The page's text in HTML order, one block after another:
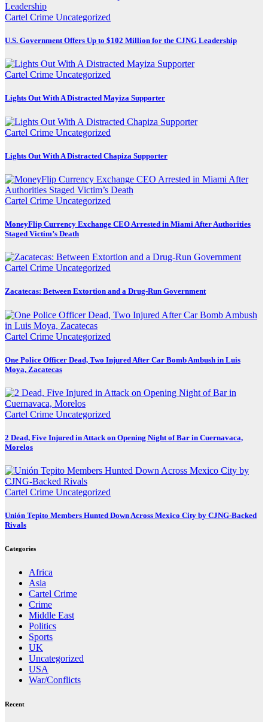
Cartel Crime Uncategorized
U.S. Government Offers Up to $102 Million for the CJNG Leadership
Cartel Crime Uncategorized
Lights Out With A Distracted Mayiza Supporter
Cartel Crime Uncategorized
Lights Out With A Distracted Chapiza Supporter
Cartel Crime Uncategorized
MoneyFlip Currency Exchange CEO Arrested in Miami After Authorities
Staged Victim’s Death
Cartel Crime Uncategorized
Zacatecas: Between Extortion and a Drug-Run Government
Cartel Crime Uncategorized
One Police Officer Dead, Two Injured After Car Bomb Ambush in Luis
Moya, Zacatecas
Cartel Crime Uncategorized
2 Dead, Five Injured in Attack on Opening Night of Bar in Cuernavaca,
Morelos
Cartel Crime Uncategorized
Unión Tepito Members Hunted Down Across Mexico City by CJNG-Backed
Rivals
Categories
Africa
Asia
Cartel Crime
Crime
Middle East
Politics
Sports
UK
Uncategorized
USA
War/Conflicts
Recent